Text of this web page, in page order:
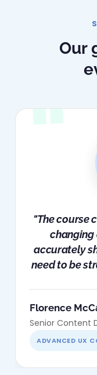
Our
"The course
changing
accurately
need to be
Florence
Senior Content
ADVANCED UX